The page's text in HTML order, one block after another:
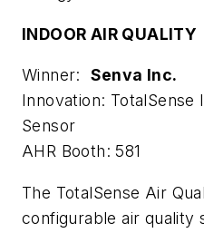
INDOOR AIR QUALITY
Winner: Senva Inc.
Innovation: TotalSense
Sensor
AHR Booth: 581
The TotalSense Air
configurable air quality